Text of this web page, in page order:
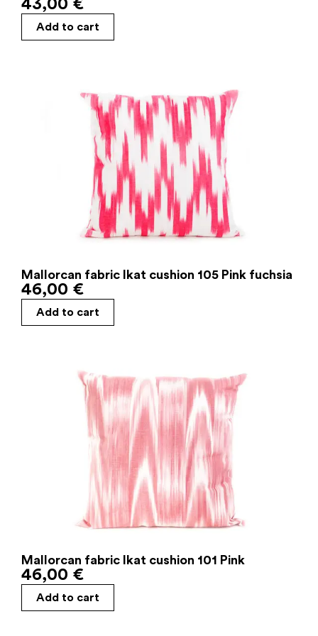
43,00 €
Add to cart
Mallorcan fabric Ikat cushion 105 Pink fuchsia
46,00 €
Add to cart
Mallorcan fabric Ikat cushion 101 Pink
46,00 €
Add to cart